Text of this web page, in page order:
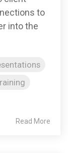
to
into the
Read More